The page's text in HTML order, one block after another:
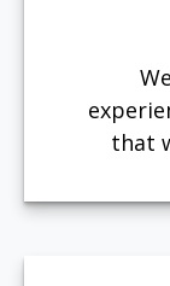
that